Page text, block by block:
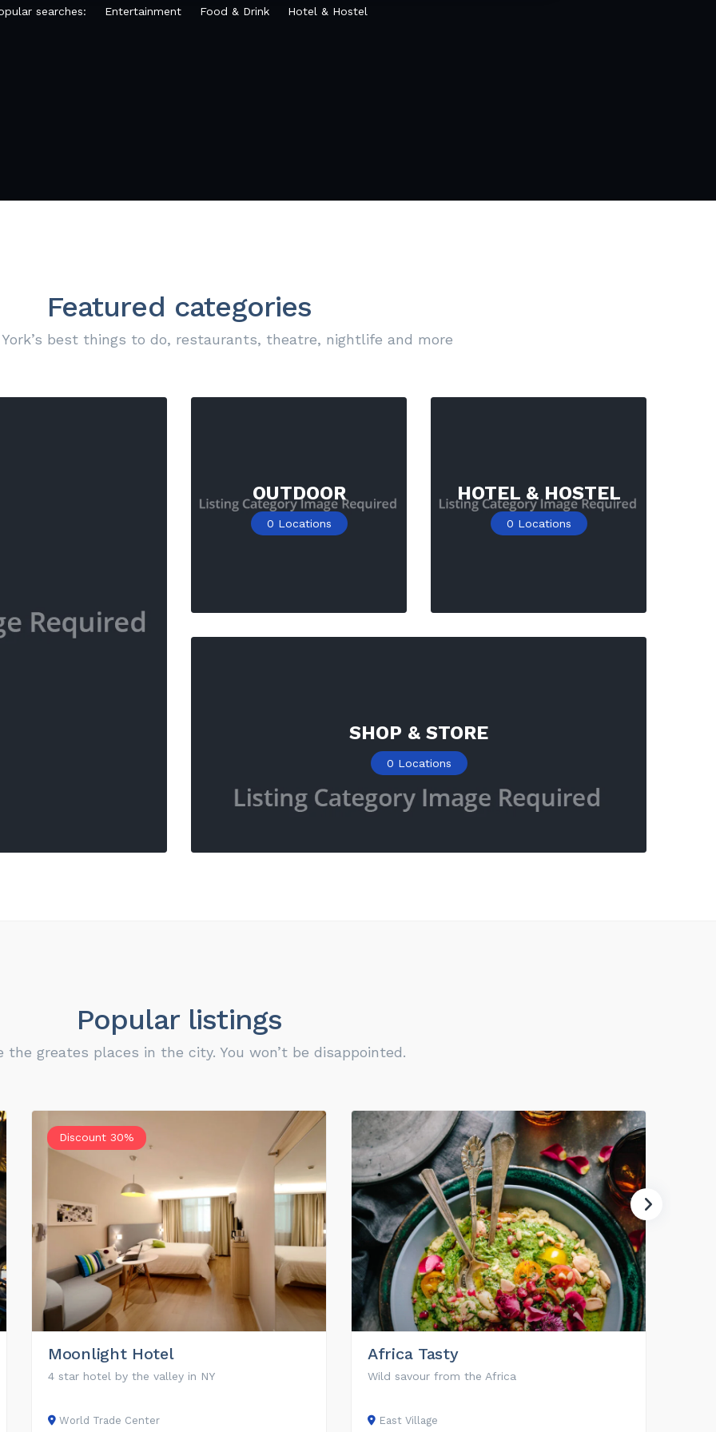
searches: Entertainment Food & Drink Hotel & Hostel
Featured categories
York’s best things to do, restaurants, theatre, nightlife and more
OUTDOOR
0 Locations
HOTEL & HOSTEL
0 Locations
SHOP & STORE
0 Locations
Popular listings
the greates places in the city. You won’t be disappointed.
Discount 30%
Moonlight Hotel
4 star hotel by the valley in NY
World Trade Center
Africa Tasty
Wild savour from the Africa
East Village